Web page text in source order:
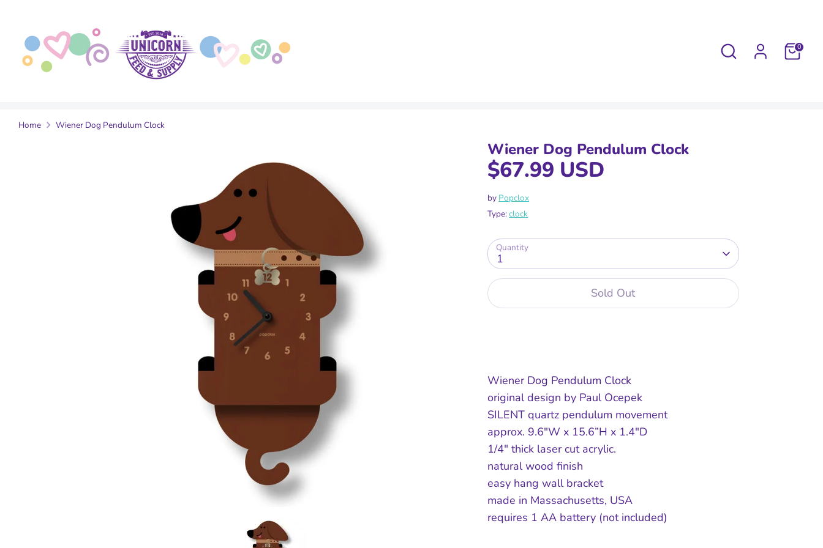
content
Search 0
Home Wiener Dog Pendulum Clock
Wiener Dog Pendulum Clock
$67.99 USD
by Popclox
Type:clock
Quantity
1
Sold Out
Wiener Dog Pendulum Clock
original design by Paul Ocepek
SILENT quartz pendulum movement
approx. 9.6"W x 15.6”H x 1.4"D
1/4" thick laser cut acrylic.
natural wood finish
easy hang wall bracket
made in Massachusetts, USA
requires 1 AA battery (not included)